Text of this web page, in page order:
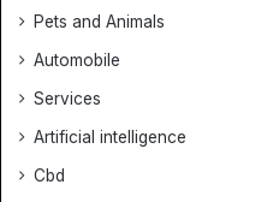
Pets and Animals
Automobile
Services
Artificial intelligence
Cbd